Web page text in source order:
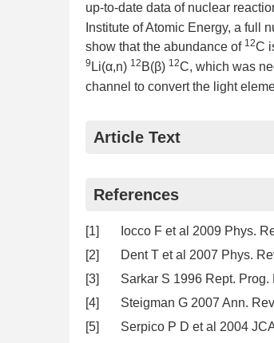
up-to-date data of nuclear
Institute of Atomic Energy, a full
show that the abundance of 12C
9 Li(α,n) 12 B(β) 12C, which was
channel to convert the light
Article Text
References
[1]
Iocco F et al 2009 Phys.
[2]
Dent T et al 2007 Phys.
[3]
Sarkar S 1996 Rept. Prog.
[4]
Steigman G 2007 Ann.
[5]
Serpico P D et al 2004